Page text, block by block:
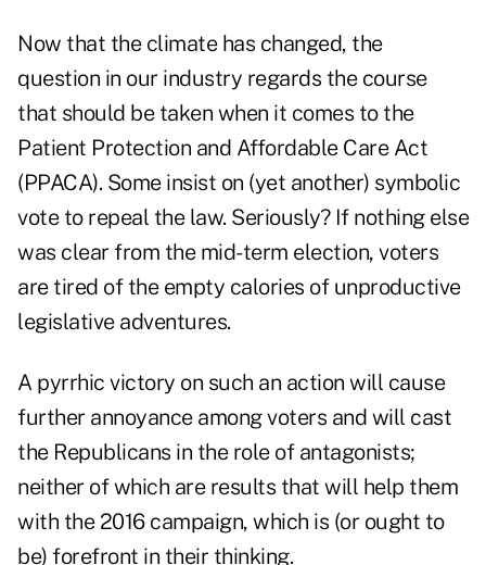
Now that the climate has changed, the
question in our industry regards the course
that should be taken when it comes to the
Patient Protection and Affordable Care Act
(PPACA). Some insist on (yet another) symbolic
vote to repeal the law. Seriously? If nothing else
was clear from the mid-term election, voters
are tired of the empty calories of unproductive
legislative adventures.
A pyrrhic victory on such an action will cause
further annoyance among voters and will cast
the Republicans in the role of antagonists;
neither of which are results that will help them
with the 2016 campaign, which is (or ought to
be) forefront in their thinking.